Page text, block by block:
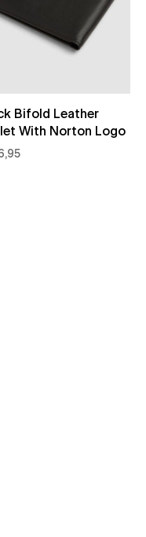
Bifold Leather
With Norton Logo